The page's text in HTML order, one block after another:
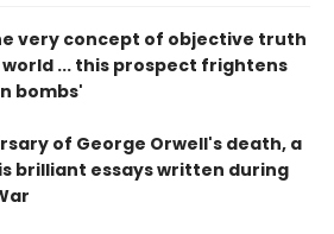
very concept of objective truth
... this prospect frightens
bombs'
of George Orwell's death, a
brilliant essays written during